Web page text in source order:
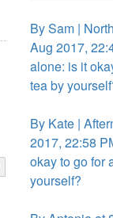
By Sam |
Aug 2017,
alone: is it
tea by
By Kate |
2017, 22:58
okay to go for
yourself?